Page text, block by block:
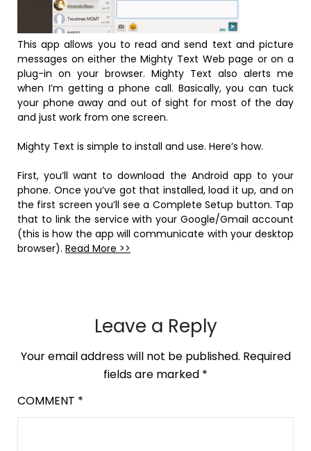
This app allows you to read and send text and picture
messages on either the Mighty Text Web page or on a
plug-in on your browser. Mighty Text also alerts me
when I’m getting a phone call. Basically, you can tuck
your phone away and out of sight for most of the day
and just work from one screen.
Mighty Text is simple to install and use. Here’s how.
First, you’ll want to download the Android app to your
phone. Once you’ve got that installed, load it up, and on
the first screen you’ll see a Complete Setup button. Tap
that to link the service with your Google/Gmail account
(this is how the app will communicate with your desktop
browser). Read More >>
Leave a Reply
Your email address will not be published. Required
fields are marked *
COMMENT *